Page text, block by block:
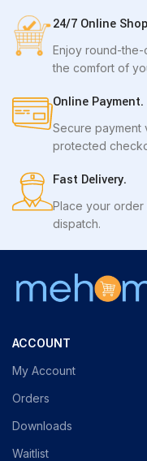
24/7 Online
Enjoy round-
the comfort of
Online Payment.
Secure payment
protected
Fast Delivery.
Place your order
dispatch.
ACCOUNT
My Account
Orders
Downloads
Waitlist